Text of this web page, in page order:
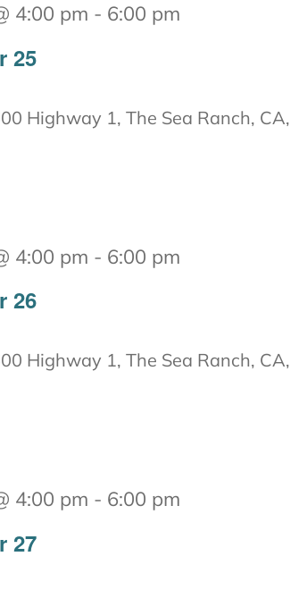
25
4:00 pm - 6:00 pm
Highway 1, The Sea Ranch, CA,
26
4:00 pm - 6:00 pm
Highway 1, The Sea Ranch, CA,
27
4:00 pm - 6:00 pm